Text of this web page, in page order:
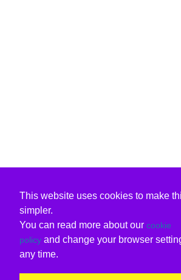
This website uses cookies to make
simpler.
You can read more about our cookie
policy and change your browser
any time.